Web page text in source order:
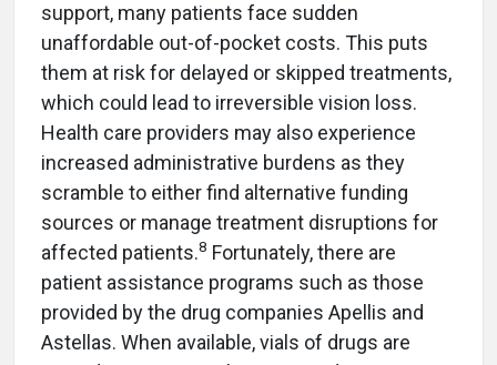
support, many patients face sudden
unaffordable out-of-pocket costs. This puts
them at risk for delayed or skipped treatments,
which could lead to irreversible vision loss.
Health care providers may also experience
increased administrative burdens as they
scramble to either find alternative funding
sources or manage treatment disruptions for
affected patients.8 Fortunately, there are
patient assistance programs such as those
provided by the drug companies Apellis and
Astellas. When available, vials of drugs are